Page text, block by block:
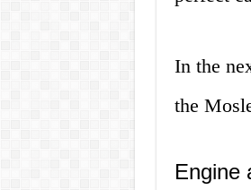
In the
the
Engine